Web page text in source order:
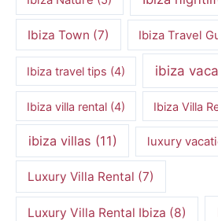
Ibiza Town (7) Ibiza Travel
Ibiza travel tips (4) ibiza
Ibiza villa rental (4) Ibiza Villa
ibiza villas (11) luxury
Luxury Villa Rental (7)
Luxury Villa Rental Ibiza (8)